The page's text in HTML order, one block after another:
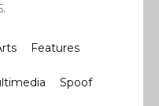
Features
Spoof